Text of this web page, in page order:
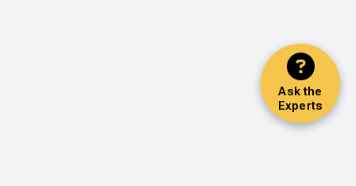
Ask the
Experts